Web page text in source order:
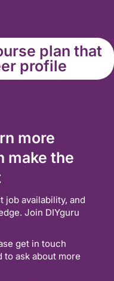
plan that
profile
more
make the
job availability, and
Join DIYguru
get in touch
to ask about more